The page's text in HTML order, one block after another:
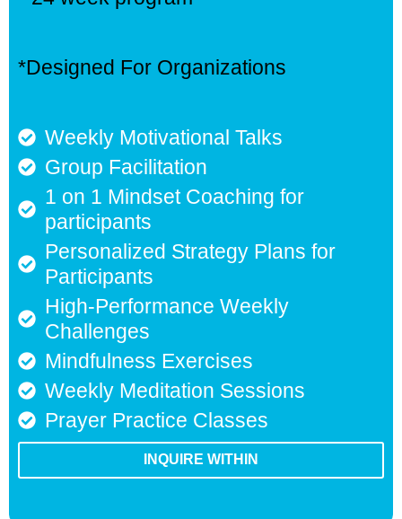
*Designed For Organizations
Weekly Motivational Talks
Group Facilitation
1 on 1 Mindset Coaching for
participants
Personalized Strategy Plans for
Participants
High-Performance Weekly
Challenges
Mindfulness Exercises
Weekly Meditation Sessions
Prayer Practice Classes
INQUIRE WITHIN